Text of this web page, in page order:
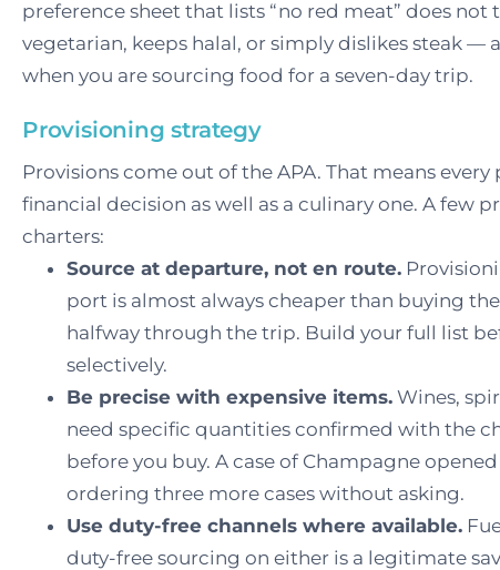
preference sheet that lists “no red meat” does
vegetarian, keeps halal, or simply dislikes steak —
when you are sourcing food for a seven-day trip.
Provisioning strategy
Provisions come out of the APA. That means
financial decision as well as a culinary one. A few
charters:
Source at departure, not en route.
port is almost always cheaper than buying
halfway through the trip. Build your full list
selectively.
Be precise with expensive items. Wines,
need specific quantities confirmed with the
before you buy. A case of Champagne
ordering three more cases without asking.
Use duty-free channels where available.
duty-free sourcing on either is a legitimate